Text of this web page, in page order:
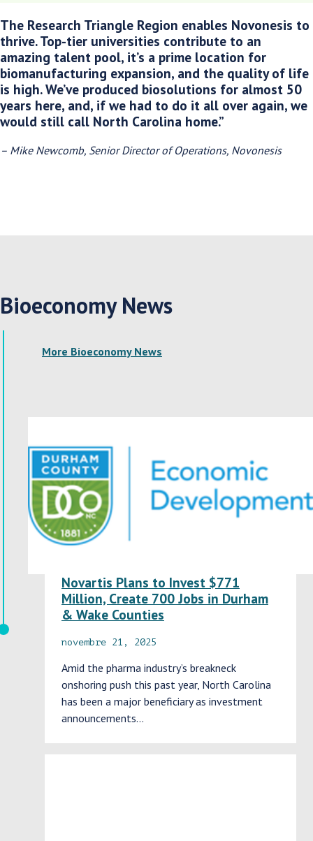
The Research Triangle Region enables Novonesis to
thrive. Top-tier universities contribute to an
amazing talent pool, it’s a prime location for
biomanufacturing expansion, and the quality of life
is high. We’ve produced biosolutions for almost 50
years here, and, if we had to do it all over again, we
would still call North Carolina home.”
– Mike Newcomb, Senior Director of Operations, Novonesis
Bioeconomy News
More Bioeconomy News
Novartis Plans to Invest $771
Million, Create 700 Jobs in Durham
& Wake Counties
novembre 21, 2025
Amid the pharma industry’s breakneck
onshoring push this past year, North Carolina
has been a major beneficiary as investment
announcements…